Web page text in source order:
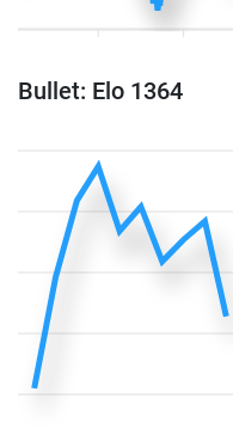
Bullet: Elo 1364